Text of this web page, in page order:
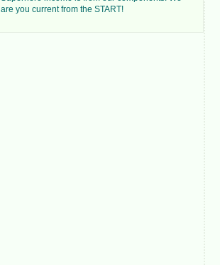
are you current from the START!